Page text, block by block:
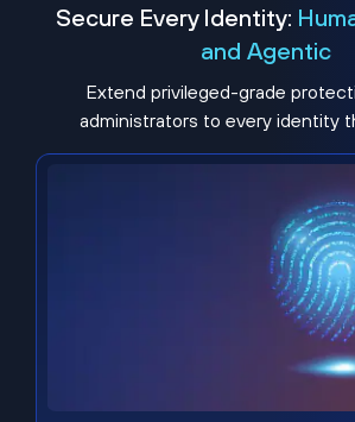
Secure Every Identity:
and Agentic
Extend privileged-grade
administrators to every identity